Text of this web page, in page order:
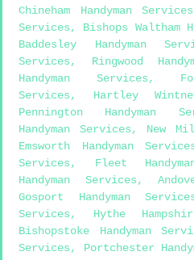
Chineham Handyman Services
Services, Bishops Waltham
Baddesley Handyman
Services, Ringwood
Handyman Services,
Services, Hartley
Pennington Handyman
Handyman Services, New
Emsworth Handyman
Services, Fleet
Handyman Services,
Gosport Handyman
Services, Hythe
Bishopstoke Handyman
Services, Portchester